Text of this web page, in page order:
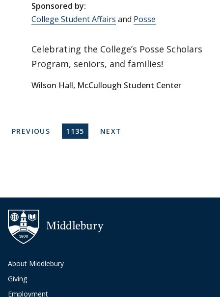
Sponsored by:
College Student Affairs and Posse
Celebrating the College’s Posse Scholars
Program, seniors, and families!
Wilson Hall, McCullough Student Center
Pagination
PREVIOUS PAGE
PREVIOUS CURRENT PAGE
1135 NEXT PAGE
NEXT
About Middlebury
Giving
Employment